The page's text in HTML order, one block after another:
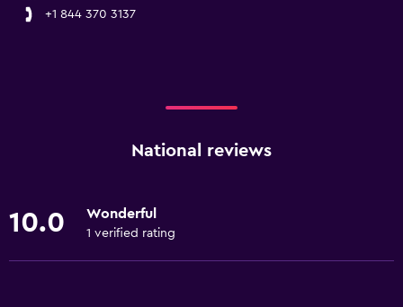
+1 844 370 3137
National reviews
10.0 Wonderful
1 verified rating